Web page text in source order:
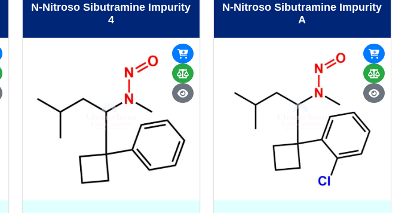
N-Nitroso Sibutramine Impurity
4
N-Nitroso Sibutramine Impurity
A